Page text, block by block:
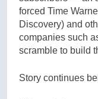
forced Time
Discovery) and
companies such
scramble to build
Story continues